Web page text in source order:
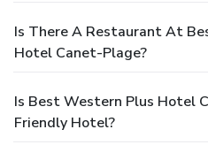
Is There A Restaurant At
Hotel Canet-Plage?
Is Best Western Plus Hotel
Friendly Hotel?